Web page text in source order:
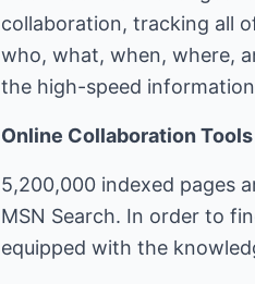
collaboration, tracking all
who, what, when, where,
the high-speed
Online Collaboration
5,200,000 indexed pages
MSN Search. In order to
equipped with the